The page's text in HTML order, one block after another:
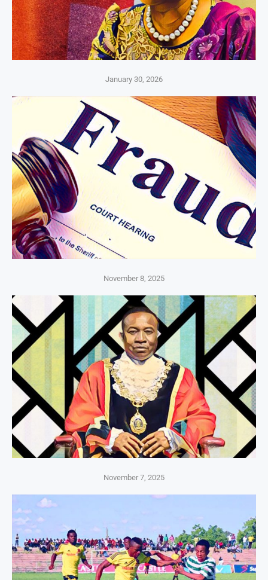
January 30, 2026
November 8, 2025
November 7, 2025